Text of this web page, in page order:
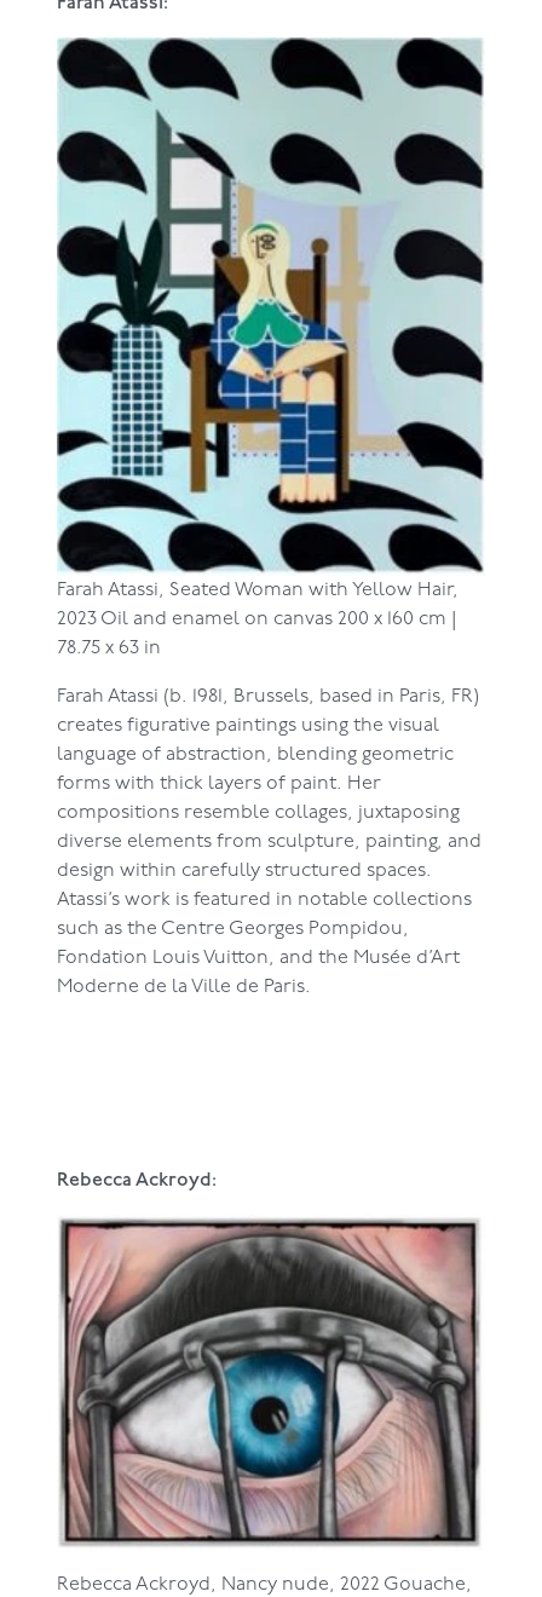
Farah Atassi, Seated Woman with Yellow Hair,
2023 Oil and enamel on canvas 200 x 160 cm |
78.75 x 63 in
Farah Atassi (b. 1981, Brussels, based in Paris, FR)
creates figurative paintings using the visual
language of abstraction, blending geometric
forms with thick layers of paint. Her
compositions resemble collages, juxtaposing
diverse elements from sculpture, painting, and
design within carefully structured spaces.
Atassi’s work is featured in notable collections
such as the Centre Georges Pompidou,
Fondation Louis Vuitton, and the Musée d’Art
Moderne de la Ville de Paris.
Rebecca Ackroyd:
Rebecca Ackroyd, Nancy nude, 2022 Gouache,